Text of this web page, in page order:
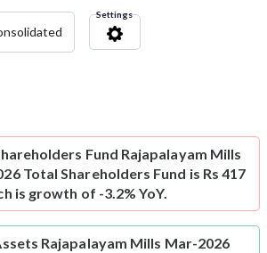
Settings
Fund Rajapalayam Mills
Total Shareholders Fund is Rs 417
is growth of -3.2% YoY.
Rajapalayam Mills Mar-2026